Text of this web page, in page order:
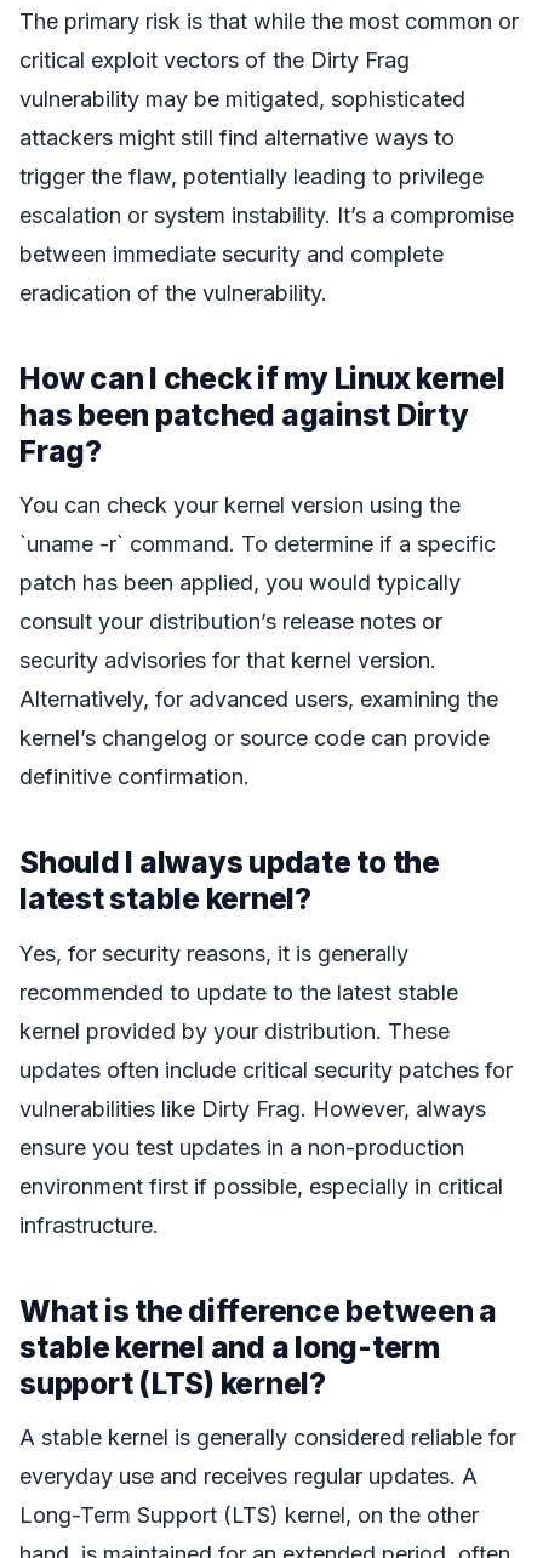
The primary risk is that while the most common or
critical exploit vectors of the Dirty Frag
vulnerability may be mitigated, sophisticated
attackers might still find alternative ways to
trigger the flaw, potentially leading to privilege
escalation or system instability. It’s a compromise
between immediate security and complete
eradication of the vulnerability.
How can I check if my Linux kernel
has been patched against Dirty
Frag?
You can check your kernel version using the
`uname -r` command. To determine if a specific
patch has been applied, you would typically
consult your distribution’s release notes or
security advisories for that kernel version.
Alternatively, for advanced users, examining the
kernel’s changelog or source code can provide
definitive confirmation.
Should I always update to the
latest stable kernel?
Yes, for security reasons, it is generally
recommended to update to the latest stable
kernel provided by your distribution. These
updates often include critical security patches for
vulnerabilities like Dirty Frag. However, always
ensure you test updates in a non-production
environment first if possible, especially in critical
infrastructure.
What is the difference between a
stable kernel and a long-term
support (LTS) kernel?
A stable kernel is generally considered reliable for
everyday use and receives regular updates. A
Long-Term Support (LTS) kernel, on the other